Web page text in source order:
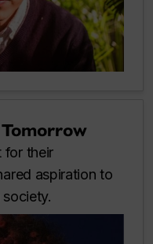
Tomorrow
for their
aspiration to